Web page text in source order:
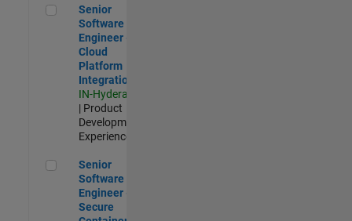
Senior Software Engineer - Cloud Platform Integrations
Senior
Software
Engineer -
Cloud
Platform
Integrations
IN-Hyderabad
| Product
Development |
Experienced
Senior Software Engineer - Secure Container Orchestration
Senior
Software
Engineer -
Secure